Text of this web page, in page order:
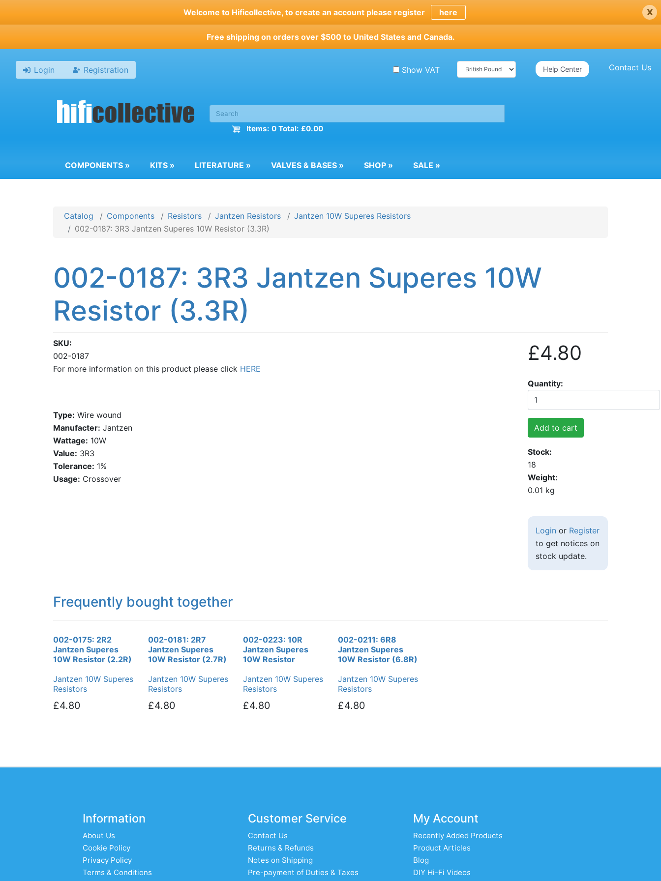
Welcome to Hificollective, to create an account please register here x
Free shipping on orders over $500 to United States and Canada.
Login Registration Contact Us
Help Center
Show VAT
Items: 0 Total: £0.00
COMPONENTS » KITS » LITERATURE » VALVES & BASES » SHOP » SALE »
Catalog Components Resistors Jantzen Resistors
Jantzen 10W Superes Resistors
002-0187: 3R3 Jantzen Superes 10W Resistor (3.3R)
002-0187: 3R3 Jantzen Superes 10W
Resistor (3.3R)
SKU
002-0187
For more information on this product please click HERE
Type: Wire wound
Manufacter: Jantzen
Wattage: 10W
Value: 3R3
Tolerance: 1%
Usage: Crossover
£4.80
Quantity
Add to cart
Stock
18
Weight
0.01 kg
Login or Register
to get notices on
stock update.
Frequently bought together
002-0175: 2R2
Jantzen Superes
10W Resistor (2.2R)
Jantzen 10W Superes
Resistors
£4.80
002-0181: 2R7
Jantzen Superes
10W Resistor (2.7R)
Jantzen 10W Superes
Resistors
£4.80
002-0223: 10R
Jantzen Superes
10W Resistor
Jantzen 10W Superes
Resistors
£4.80
002-0211: 6R8
Jantzen Superes
10W Resistor (6.8R)
Jantzen 10W Superes
Resistors
£4.80
Information
About Us
Cookie Policy
Privacy Policy
Terms & Conditions
Customer Service
Contact Us
Returns & Refunds
Notes on Shipping
Pre-payment of Duties & Taxes
My Account
Recently Added Products
Product Articles
Blog
DIY Hi-Fi Videos